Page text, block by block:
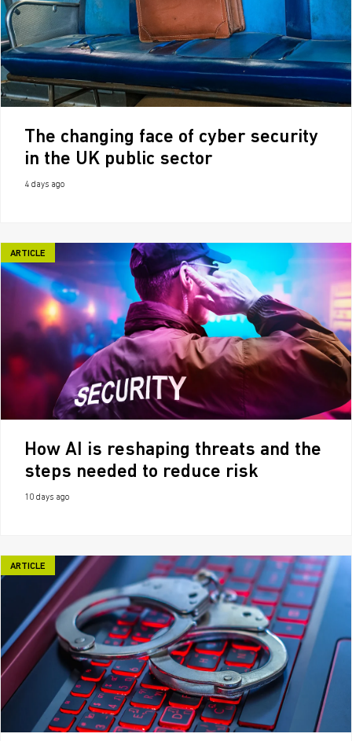
The changing face of cyber security
in the UK public sector
4 days ago
ARTICLE
How AI is reshaping threats and the
steps needed to reduce risk
10 days ago
ARTICLE